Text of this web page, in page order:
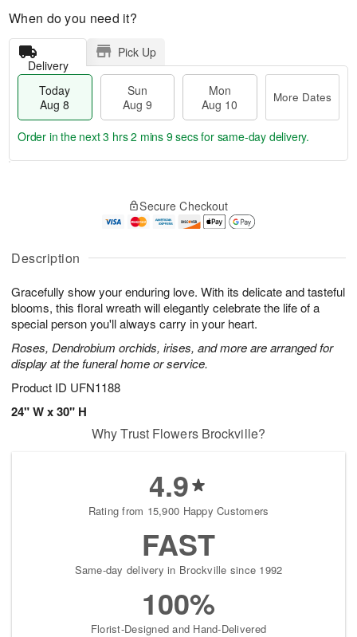
Description
Gracefully show your enduring love. With its delicate and tasteful
blooms, this floral wreath will elegantly celebrate the life of a
special person you'll always carry in your heart.
Roses, Dendrobium orchids, irises, and more are arranged for
display at the funeral home or service.
Product ID UFN1188
24" W x 30" H
When do you need it?
Delivery
Pick Up
Today
Aug 8
Sun
Aug 9
Mon
Aug 10
More Dates
A
u
8
g
g
t
s
Order in the next3 hrs 2 mins 8 secsfor same-day delivery.
Secure Checkout
Why Trust Flowers Brockville?
4.9
Rating from 15,900 Happy Customers
FAST
Same-day delivery in Brockville since 1992
100%
Florist-Designed and Hand-Delivered